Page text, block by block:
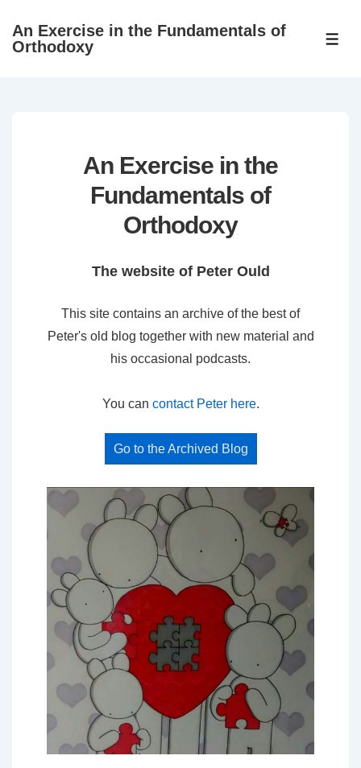
SkipAn Exercise in the Fundamentals of
Orthodoxy
An Exercise in the
Fundamentals of
Orthodoxy
The website of Peter Ould
This site contains an archive of the best of
Peter's old blog together with new material and
his occasional podcasts.
You can contact Peter here.
Go to the Archived Blog